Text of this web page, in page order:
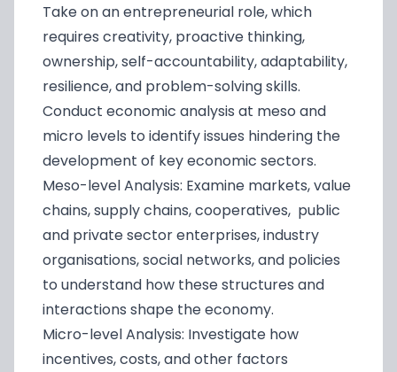
Take on an entrepreneurial role, which
requires creativity, proactive thinking,
ownership, self-accountability, adaptability,
resilience, and problem-solving skills.
Conduct economic analysis at meso and
micro levels to identify issues hindering the
development of key economic sectors.
Meso-level Analysis: Examine markets, value
chains, supply chains, cooperatives, public
and private sector enterprises, industry
organisations, social networks, and policies
to understand how these structures and
interactions shape the economy.
Micro-level Analysis: Investigate how
incentives, costs, and other factors